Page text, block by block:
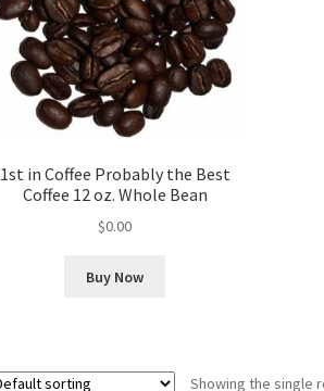
1st in Coffee Probably the Best
Coffee 12 oz. Whole Bean
$0.00
Buy Now
Showing the single